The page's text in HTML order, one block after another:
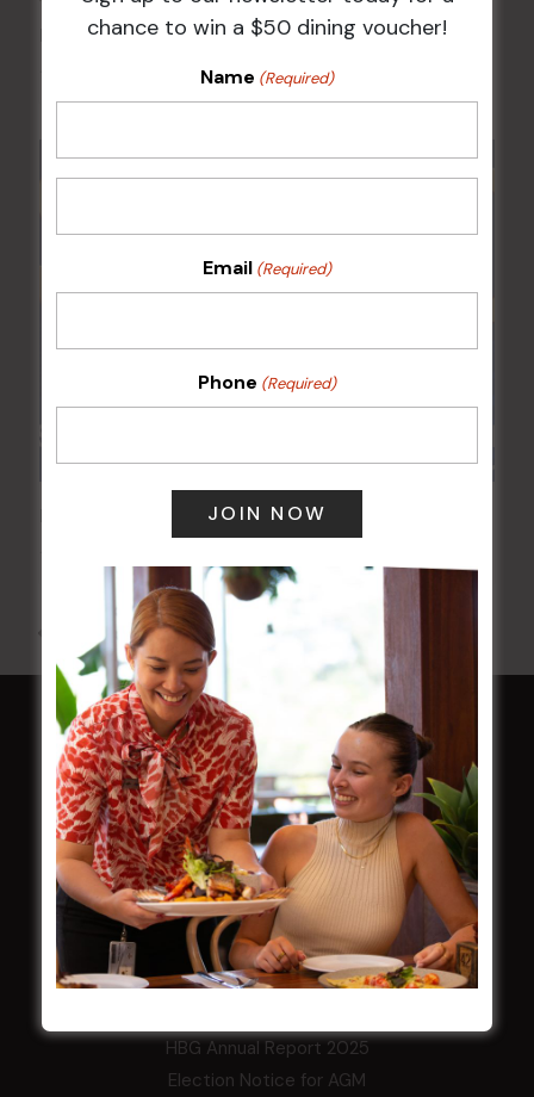
Kids Eat Free Mondays (Members Only)
POKER EVERY MONDAY
All Events
HOME
Membership
LATEST NEWS
Central Coast Mariners women to take the
field
Harjas Singh honoured as 2026 Magpie
HBG Annual Report 2025
Election Notice for AGM
chance to win a $50 dining voucher!
Name (Required)
Email (Required)
Phone (Required)